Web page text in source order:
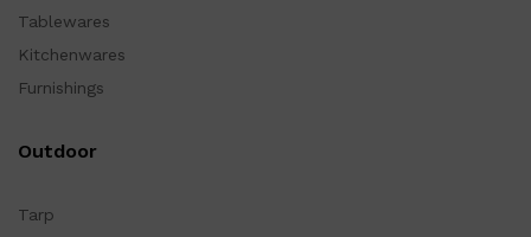
Tablewares
Kitchenwares
Furnishings
Outdoor
Tarp